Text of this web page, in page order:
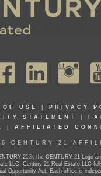
OF USE PRIVACY
STATEMENT
AFFILIATED
CENTURY 21
21®, the CENTURY 21 Logo
LLC. Century 21 Real Estate LLC
Opportunity Act. Each office is